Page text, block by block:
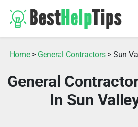
Home > General Contractors > Sun
General
In Sun